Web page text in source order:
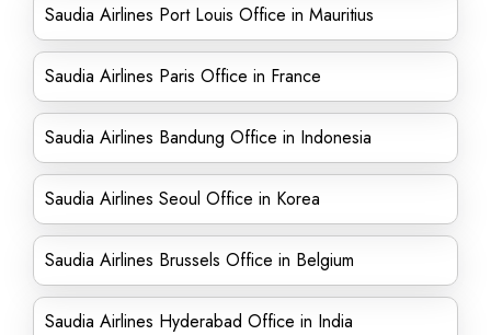
Saudia Airlines Port Louis Office in Mauritius
Saudia Airlines Paris Office in France
Saudia Airlines Bandung Office in Indonesia
Saudia Airlines Seoul Office in Korea
Saudia Airlines Brussels Office in Belgium
Saudia Airlines Hyderabad Office in India